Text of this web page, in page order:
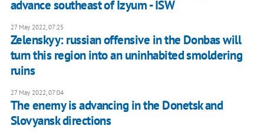
advance southeast of Izyum - ISW
27 May 2022, 07:25
Zelenskyy: russian offensive in the Donbas will
turn this region into an uninhabited smoldering
ruins
27 May 2022, 07:04
The enemy is advancing in the Donetsk and
Slovyansk directions